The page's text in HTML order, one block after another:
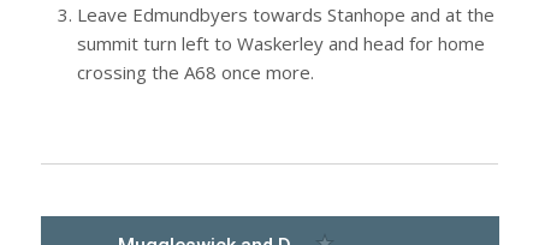
Leave Edmundbyers towards Stanhope and at the
summit turn left to Waskerley and head for home
crossing the A68 once more.